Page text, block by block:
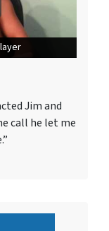
Jim and
call he let me